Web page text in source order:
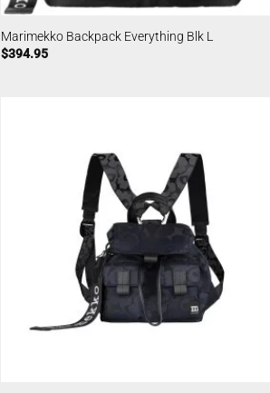
Marimekko Backpack Everything Blk L
$394.95